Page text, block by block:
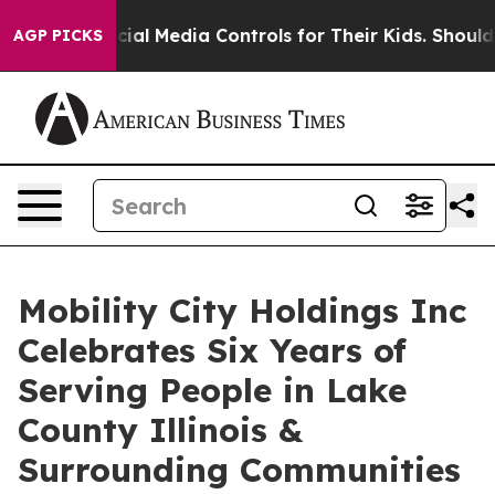
AGP PICKS
Social Media Controls for Their Kids. Should the US?
Mobility City Holdings Inc
Celebrates Six Years of
Serving People in Lake
County Illinois &
Surrounding Communities